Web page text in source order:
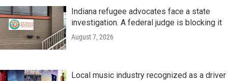
Indiana refugee advocates face a state
investigation. A federal judge is blocking it
August 7, 2026
Local music industry recognized as a driver